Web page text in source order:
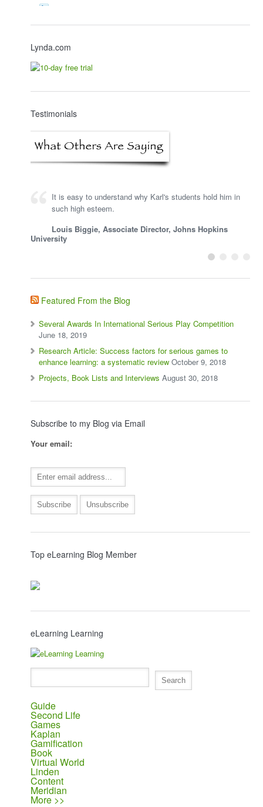
Lynda.com
Testimonials
It is easy to understand why Karl's students hold him in
such high esteem.
Louis Biggie, Associate Director, Johns Hopkins
University
Featured From the Blog
Several Awards In International Serious Play Competition
June 18, 2019
Research Article: Success factors for serious games to
enhance learning: a systematic review October 9, 2018
Projects, Book Lists and Interviews August 30, 2018
Subscribe to my Blog via Email
Your email:
Top eLearning Blog Member
eLearning Learning
Guide
Second Life
Games
Kaplan
Gamification
Book
Virtual World
Linden
Content
Meridian
More >>